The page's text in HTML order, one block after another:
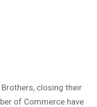
closing their
of Commerce have